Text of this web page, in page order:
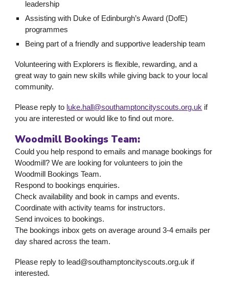
leadership
Assisting with Duke of Edinburgh’s Award (DofE)
programmes
Being part of a friendly and supportive leadership team
Volunteering with Explorers is flexible, rewarding, and a
great way to gain new skills while giving back to your local
community.
Please reply to luke.hall@southamptoncityscouts.org.uk if
you are interested or would like to find out more.
Woodmill Bookings Team:
Could you help respond to emails and manage bookings for
Woodmill? We are looking for volunteers to join the
Woodmill Bookings Team.
Respond to bookings enquiries.
Check availability and book in camps and events.
Coordinate with activity teams for instructors.
Send invoices to bookings.
The bookings inbox gets on average around 3-4 emails per
day shared across the team.
Please reply to lead@southamptoncityscouts.org.uk if
interested.